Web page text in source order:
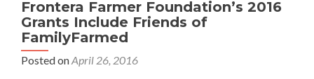
Frontera Farmer Foundation’s 2016
Grants Include Friends of
FamilyFarmed
Posted onApril 26, 2016